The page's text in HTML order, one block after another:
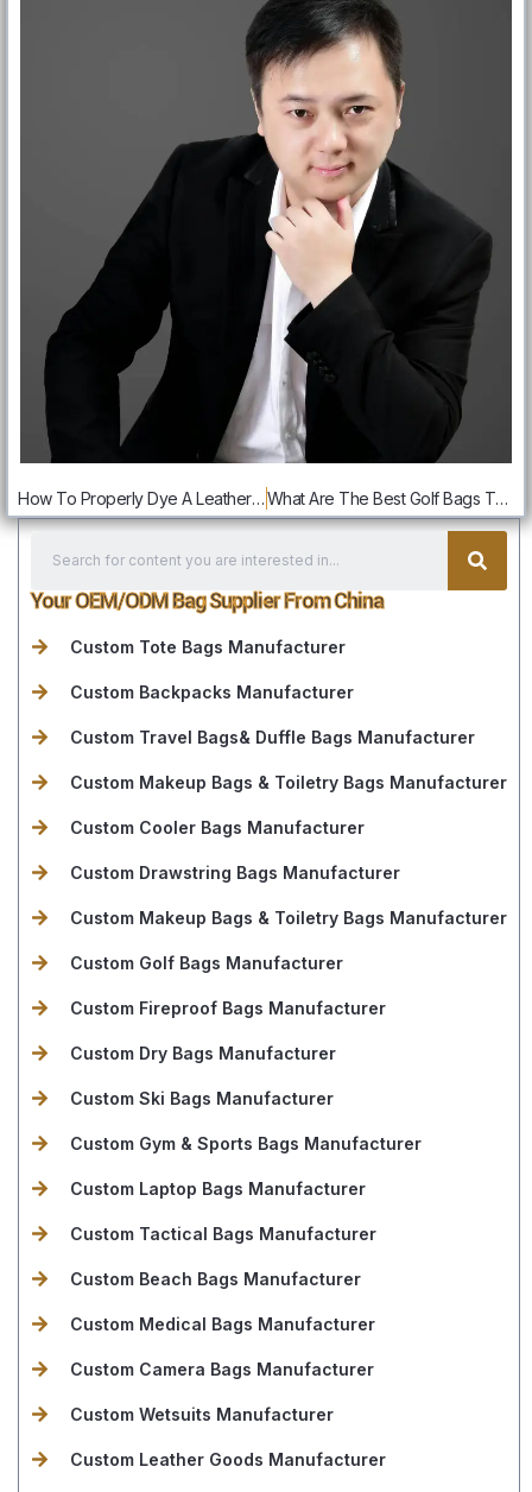
How To Properly Dye A Leather Bag:Step By Step Guide What Are The Best Golf Bags That Are Right For You
Your OEM/ODM Bag Supplier From China
Custom Tote Bags Manufacturer
Custom Backpacks Manufacturer
Custom Travel Bags& Duffle Bags Manufacturer
Custom Makeup Bags & Toiletry Bags Manufacturer
Custom Cooler Bags Manufacturer
Custom Drawstring Bags Manufacturer
Custom Makeup Bags & Toiletry Bags Manufacturer
Custom Golf Bags Manufacturer
Custom Fireproof Bags Manufacturer
Custom Dry Bags Manufacturer
Custom Ski Bags Manufacturer
Custom Gym & Sports Bags Manufacturer
Custom Laptop Bags Manufacturer
Custom Tactical Bags Manufacturer
Custom Beach Bags Manufacturer
Custom Medical Bags Manufacturer
Custom Camera Bags Manufacturer
Custom Wetsuits Manufacturer
Custom Leather Goods Manufacturer